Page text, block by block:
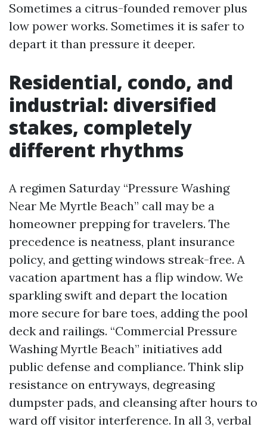
Sometimes a citrus-founded remover plus
low power works. Sometimes it is safer to
depart it than pressure it deeper.
Residential, condo, and
industrial: diversified
stakes, completely
different rhythms
A regimen Saturday “Pressure Washing
Near Me Myrtle Beach” call may be a
homeowner prepping for travelers. The
precedence is neatness, plant insurance
policy, and getting windows streak-free. A
vacation apartment has a flip window. We
sparkling swift and depart the location
more secure for bare toes, adding the pool
deck and railings. “Commercial Pressure
Washing Myrtle Beach” initiatives add
public defense and compliance. Think slip
resistance on entryways, degreasing
dumpster pads, and cleansing after hours to
ward off visitor interference. In all 3, verbal